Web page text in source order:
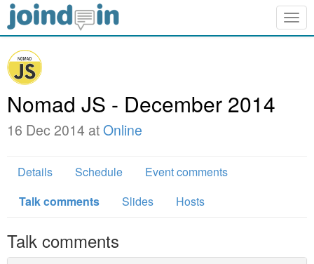
Nomad JS - December 2014
16 Dec 2014 atOnline
Details Schedule
Event comments
Talk comments
Slides Hosts
Talk comments